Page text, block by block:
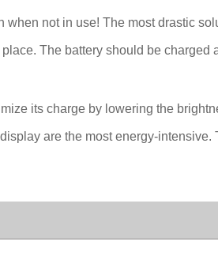
not in use! The most drastic
The battery should be charged
its charge by lowering the
are the most energy-